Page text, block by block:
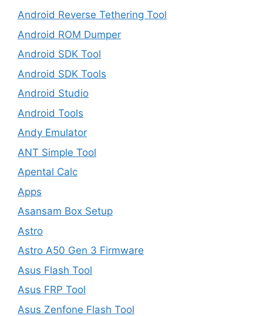
Android Reverse Tethering Tool
Android ROM Dumper
Android SDK Tool
Android SDK Tools
Android Studio
Android Tools
Andy Emulator
ANT Simple Tool
Apental Calc
Apps
Asansam Box Setup
Astro
Astro A50 Gen 3 Firmware
Asus Flash Tool
Asus FRP Tool
Asus Zenfone Flash Tool